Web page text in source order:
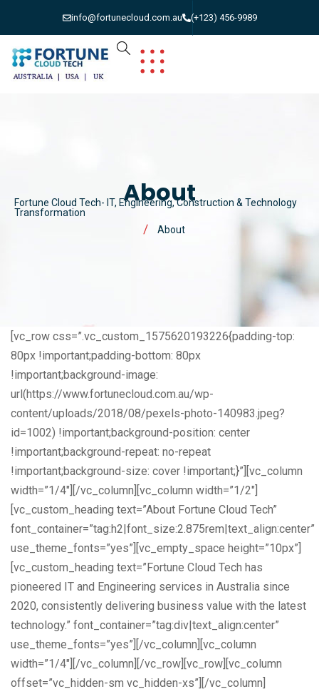
info@fortunecloud.com.au (+123) 456-9989
About
Fortune Cloud Tech- IT, Engineering, Construction & Technology
Transformation
About
[vc_row css=”.vc_custom_1575620193226{padding-top:
80px !important;padding-bottom: 80px
!important;background-image:
url(https://www.fortunecloud.com.au/wp-
content/uploads/2018/08/pexels-photo-140983.jpeg?
id=1002) !important;background-position: center
!important;background-repeat: no-repeat
!important;background-size: cover !important;}”][vc_column
width=”1/4″][/vc_column][vc_column width=”1/2″]
[vc_custom_heading text=”About Fortune Cloud Tech”
font_container=”tag:h2|font_size:2.875rem|text_align:center”
use_theme_fonts=”yes”][vc_empty_space height=”10px”]
[vc_custom_heading text=”Fortune Cloud Tech has
pioneered IT and Engineering services in Australia since
2020, consistently delivering business value with the latest
technology.” font_container=”tag:div|text_align:center”
use_theme_fonts=”yes”][/vc_column][vc_column
width=”1/4″][/vc_column][/vc_row][vc_row][vc_column
offset=”vc_hidden-sm vc_hidden-xs”][/vc_column]